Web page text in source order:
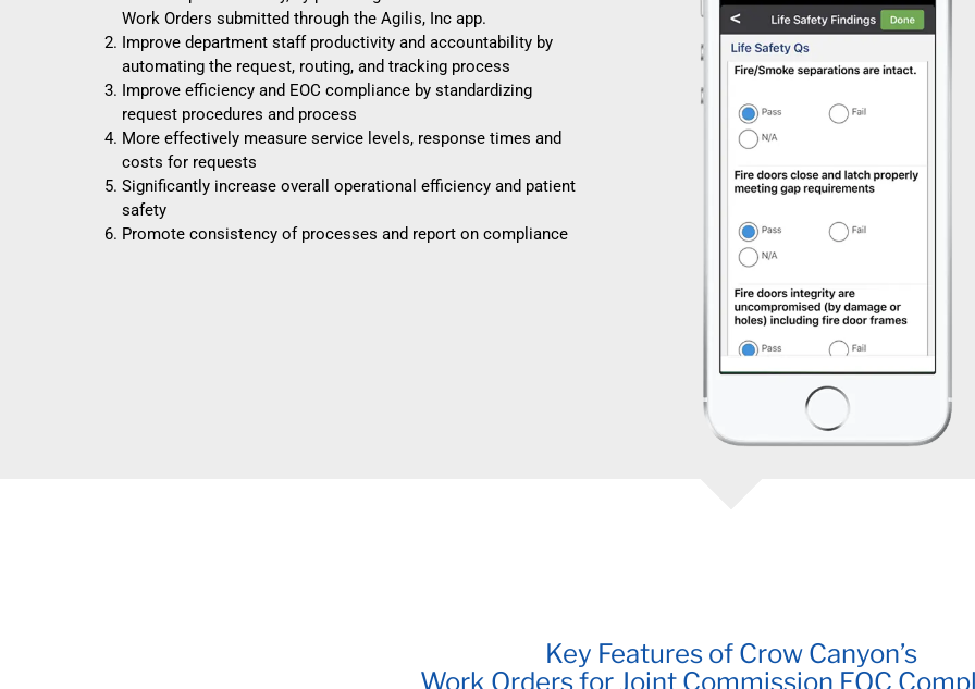
Work Orders submitted through the Agilis, Inc app.
Improve department staff productivity and accountability by
automating the request, routing, and tracking process
Improve efficiency and EOC compliance by standardizing
request procedures and process
More effectively measure service levels, response times and
costs for requests
Significantly increase overall operational efficiency and patient
safety
Promote consistency of processes and report on compliance
Key Features of Crow Canyon’s
Work Orders for Joint Commission EOC